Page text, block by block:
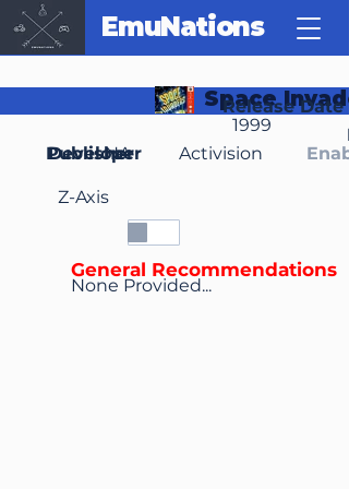
EmuNations
Space
Release Date
1999
Developer
Z-Axis
Publisher Activision
NA
None Provided...
General Recommendations